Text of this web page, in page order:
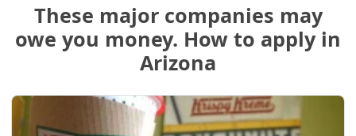
These major companies may
owe you money. How to apply in
Arizona